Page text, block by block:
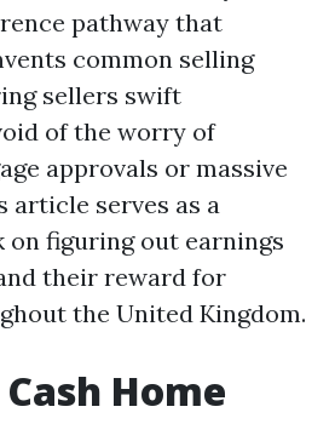
pathway that
common selling
sellers swift
of the worry of
approvals or massive
article serves as a
on figuring out earnings
their reward for
the United Kingdom.
Home